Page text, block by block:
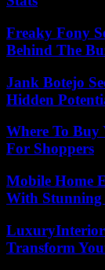
Freaky Fony
Behind The
Jank Botejo
Hidden
Where To Buy
For Shoppers
Mobile Home
With Stunning
Transform